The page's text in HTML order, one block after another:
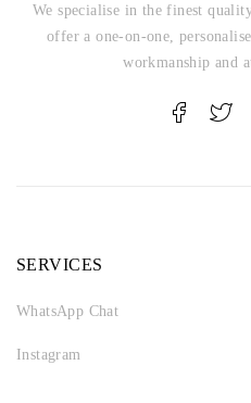
We specialise in the finest
offer a one-on-one,
workmanship and
SERVICES
WhatsApp Chat
Instagram